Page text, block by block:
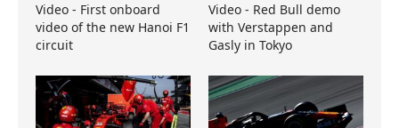
Video - First onboard
video of the new Hanoi F1
circuit
Video - Red Bull demo
with Verstappen and
Gasly in Tokyo